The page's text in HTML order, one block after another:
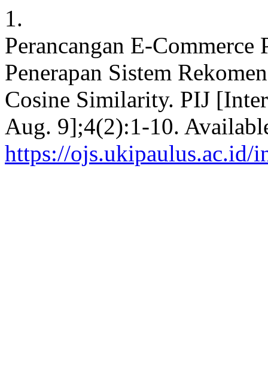
1.
Perancangan E-
Penerapan Sistem
Cosine Similarity. PIJ
Aug. 9];4(2):1-10.
https://ojs.ukipaulus.ac.id/